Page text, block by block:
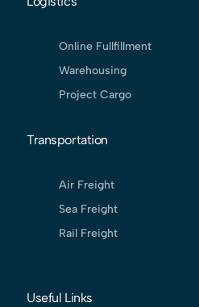
Online Fullfillment
Warehousing
Project Cargo
Transportation
Air Freight
Sea Freight
Rail Freight
Useful Links